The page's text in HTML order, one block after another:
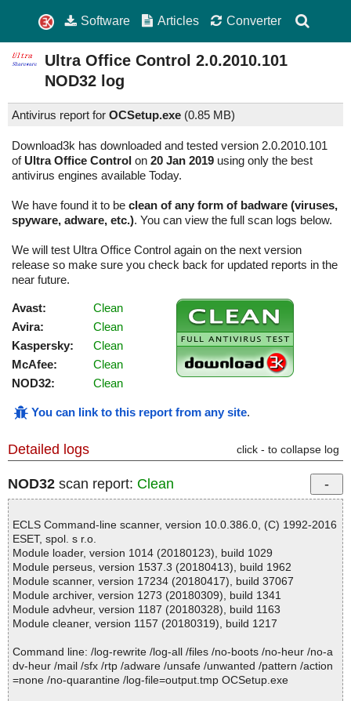
Software Articles Converter
Ultra Office Control 2.0.2010.101
NOD32 log
Antivirus report for OCSetup.exe (0.85 MB)
Download3k has downloaded and tested version 2.0.2010.101
of Ultra Office Control on 20 Jan 2019 using only the best
antivirus engines available Today.
We have found it to be clean of any form of badware (viruses,
spyware, adware, etc.). You can view the full scan logs below.
We will test Ultra Office Control again on the next version
release so make sure you check back for updated reports in the
near future.
Avast:
Clean
Avira:
Clean
Kaspersky:
Clean
McAfee:
Clean
NOD32:
Clean
You can link to this report from any site.
Detailed logs click - to collapse log
NOD32 scan report: Clean
ECLS Command-line scanner, version 10.0.386.0, (C) 1992-2016
ESET, spol. s r.o.
Module loader, version 1014 (20180123), build 1029
Module perseus, version 1537.3 (20180413), build 1962
Module scanner, version 17234 (20180417), build 37067
Module archiver, version 1273 (20180309), build 1341
Module advheur, version 1187 (20180328), build 1163
Module cleaner, version 1157 (20180319), build 1217
Command line: /log-rewrite /log-all /files /no-boots /no-heur /no-a
dv-heur /mail /sfx /rtp /adware /unsafe /unwanted /pattern /action
=none /no-quarantine /log-file=output.tmp OCSetup.exe